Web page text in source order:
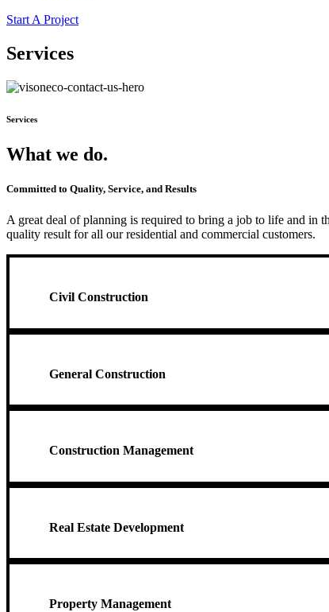
Start A Project
Services
Services
What we do.
Committed to Quality, Service, and Results
A great deal of planning is required to bring a job to life and in
quality result for all our residential and commercial customers.
Civil Construction
General Construction
Construction Management
Real Estate Development
Property Management